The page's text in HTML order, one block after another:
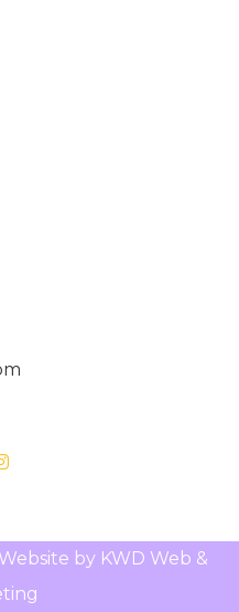
by KWD Web &